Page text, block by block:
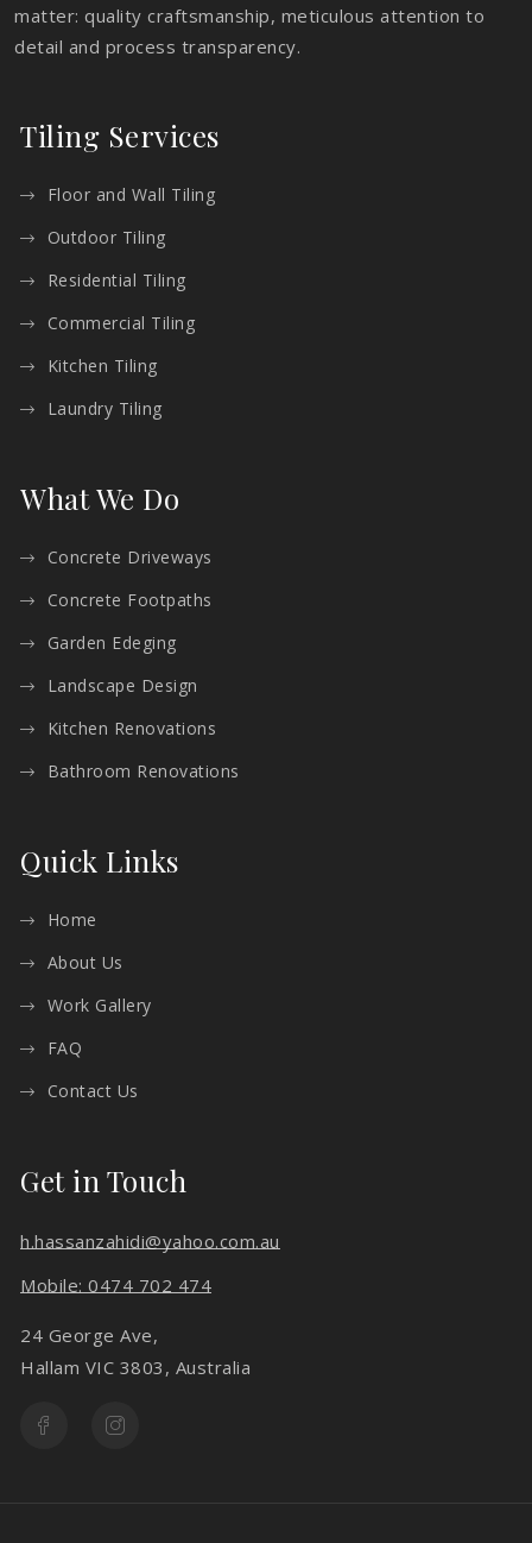
matter: quality craftsmanship, meticulous attention to
detail and process transparency.
Tiling Services
Floor and Wall Tiling
Outdoor Tiling
Residential Tiling
Commercial Tiling
Kitchen Tiling
Laundry Tiling
What We Do
Concrete Driveways
Concrete Footpaths
Garden Edeging
Landscape Design
Kitchen Renovations
Bathroom Renovations
Quick Links
Home
About Us
Work Gallery
FAQ
Contact Us
Get in Touch
h.hassanzahidi@yahoo.com.au
Mobile: 0474 702 474
24 George Ave,
Hallam VIC 3803, Australia